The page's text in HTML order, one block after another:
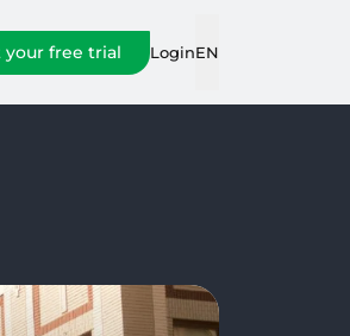
your free trial LoginEN